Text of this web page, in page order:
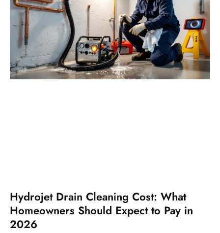
Hydrojet Drain Cleaning Cost: What
Homeowners Should Expect to Pay in
2026